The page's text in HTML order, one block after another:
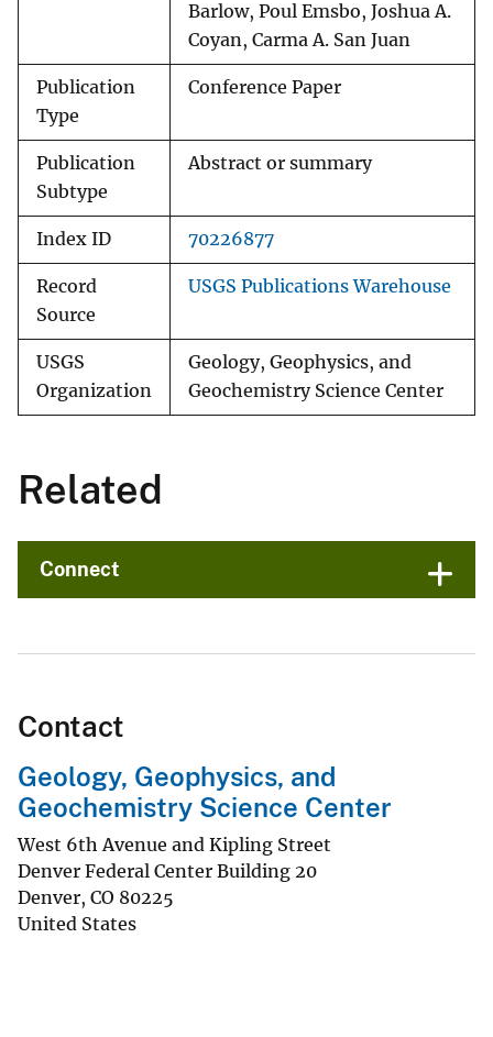
Barlow, Poul Emsbo, Joshua A.
Coyan, Carma A. San Juan
Publication
Type
Conference Paper
Publication
Subtype
Abstract or summary
Index ID 70226877
Record
Source
USGS Publications Warehouse
USGS
Organization
Geology, Geophysics, and
Geochemistry Science Center
Related
Connect
Contact
Geology, Geophysics, and
Geochemistry Science Center
West 6th Avenue and Kipling Street
Denver Federal Center Building 20
Denver, CO 80225
United States